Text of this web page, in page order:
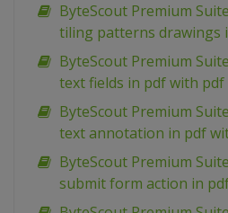
ByteScout Premium
tiling patterns drawings
ByteScout Premium
text fields in pdf with pdf
ByteScout Premium
text annotation in pdf
ByteScout Premium
submit form action in